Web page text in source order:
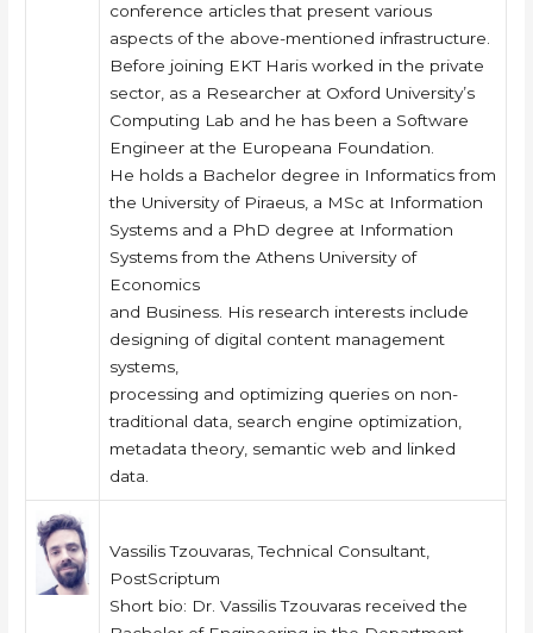
conference articles that present various
aspects of the above-mentioned infrastructure.
Before joining EKT Haris worked in the private
sector, as a Researcher at Oxford University’s
Computing Lab and he has been a Software
Engineer at the Europeana Foundation.
He holds a Bachelor degree in Informatics from
the University of Piraeus, a MSc at Information
Systems and a PhD degree at Information
Systems from the Athens University of
Economics
and Business. His research interests include
designing of digital content management
systems,
processing and optimizing queries on non-
traditional data, search engine optimization,
metadata theory, semantic web and linked
data.
Vassilis Tzouvaras, Technical Consultant,
PostScriptum
Short bio: Dr. Vassilis Tzouvaras received the